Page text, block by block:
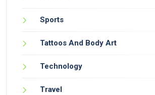
Sports
Tattoos And Body Art
Technology
Travel